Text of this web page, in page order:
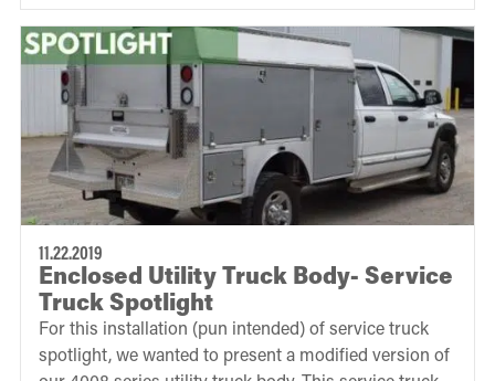
11.22.2019
Enclosed Utility Truck Body- Service
Truck Spotlight
For this installation (pun intended) of service truck
spotlight, we wanted to present a modified version of